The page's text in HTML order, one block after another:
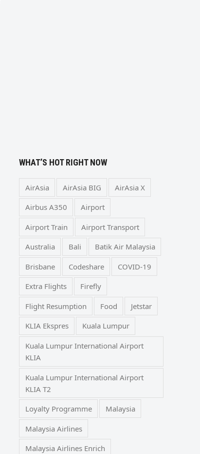
WHAT’S HOT RIGHT NOW
AirAsia AirAsia BIG AirAsia X
Airbus A350 Airport
Airport Train Airport Transport
Australia Bali Batik Air Malaysia
Brisbane Codeshare COVID-19
Extra Flights Firefly
Flight Resumption Food Jetstar
KLIA Ekspres Kuala Lumpur
Kuala Lumpur International Airport
KLIA
Kuala Lumpur International Airport
KLIA T2
Loyalty Programme Malaysia
Malaysia Airlines
Malaysia Airlines Enrich